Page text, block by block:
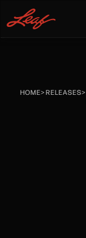
HOME>RELEASES>